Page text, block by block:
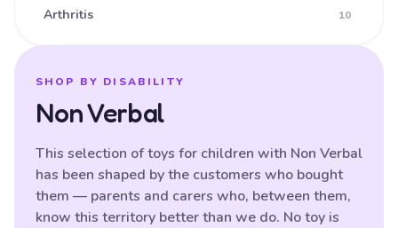
Arthritis 10
Ataxia 16
Athetoid CP (Dyskinetic CP)
Athetoid Dystonia
Autistic Spectrum Disorder 121
Balance (poor) 17
SHOP BY DISABILITY
Non Verbal
This selection of toys for children with Non Verbal
has been shaped by the customers who bought
them — parents and carers who, between them,
know this territory better than we do. No toy is